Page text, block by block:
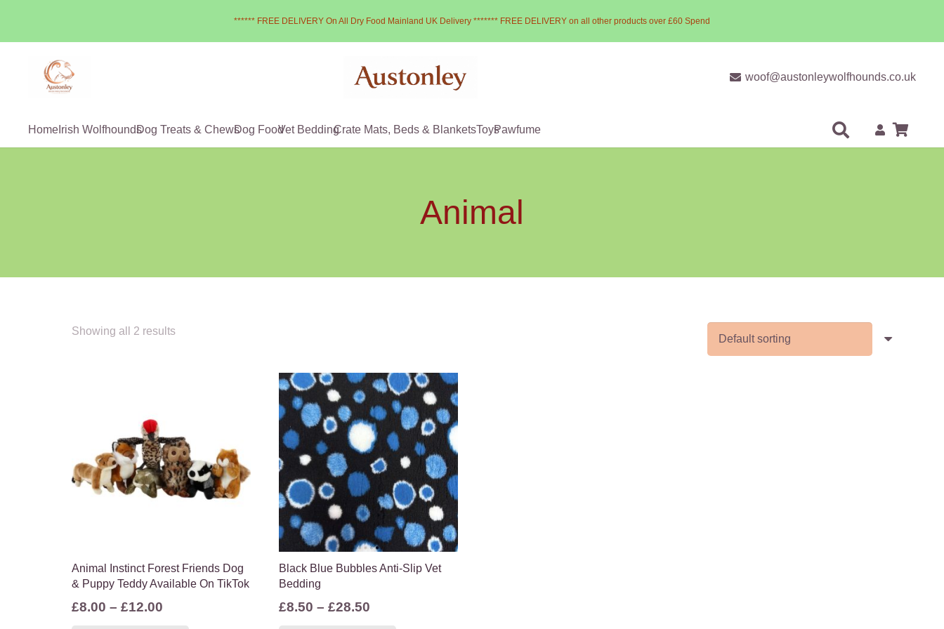
****** FREE DELIVERY On All Dry Food Mainland UK Delivery ******* FREE DELIVERY on all other products over £60 Spend
woof@austonleywolfhounds.co.uk
Home Irish WolfhoundsDog Treats & ChewsDog FoodVet BeddingCrate Mats, Beds & BlanketsToysPawfume
Animal
Showing all 2 results
Animal Instinct Forest Friends Dog
& Puppy Teddy Available On TikTok
£8.00 – £12.00
Black Blue Bubbles Anti-Slip Vet
Bedding
£8.50 – £28.50